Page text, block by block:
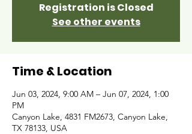
Registration is Closed
See other events
Time & Location
Jun 03, 2024, 9:00 AM – Jun 07, 2024, 1:00
PM
Canyon Lake, 4831 FM2673, Canyon Lake,
TX 78133, USA